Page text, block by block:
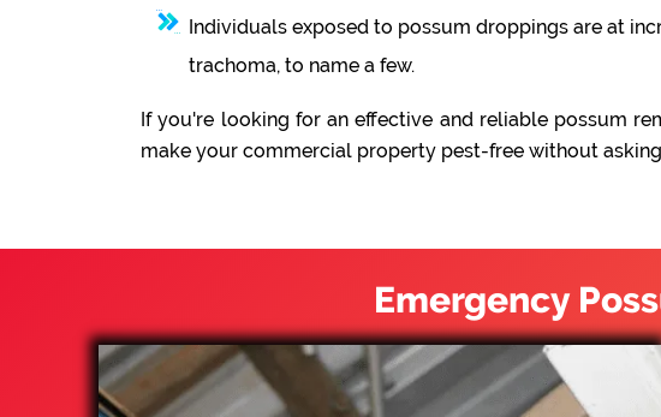
Individuals exposed to possum droppings are at
trachoma, to name a few.
If you're looking for an effective and reliable possum
make your commercial property pest-free without
Emergency